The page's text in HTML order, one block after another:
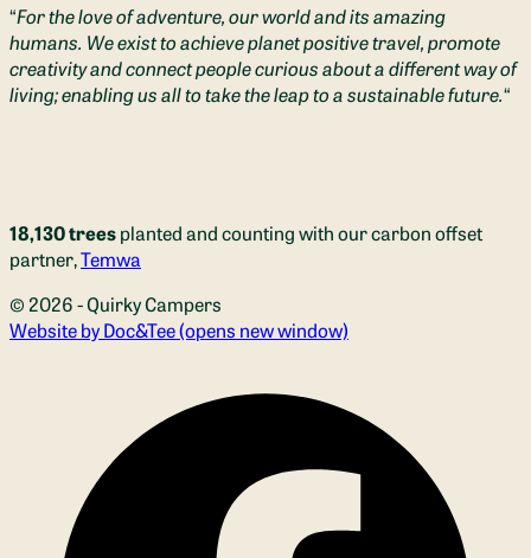
“For the love of adventure, our world and its amazing
humans. We exist to achieve planet positive travel, promote
creativity and connect people curious about a different way of
living; enabling us all to take the leap to a sustainable future.“
18,130 treesplanted and counting with our carbon offset
partner,Temwa
© 2026 - Quirky Campers
Website by Doc&Tee(opens new window)